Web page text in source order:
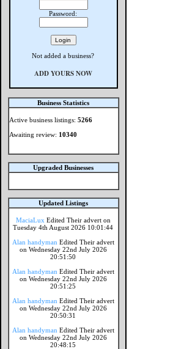
Password:
Not added a business?
ADD YOURS NOW
Business Statistics
Active business listings:5266
Awaiting review: 10340
Upgraded Businesses
Updated Listings
MaciaLux Edited Their advert on
Tuesday 4th August 2026 10:01:44
Alan handyman Edited Their advert
on Wednesday 22nd July 2026
20:51:50
Alan handyman Edited Their advert
on Wednesday 22nd July 2026
20:51:25
Alan handyman Edited Their advert
on Wednesday 22nd July 2026
20:50:31
Alan handyman Edited Their advert
on Wednesday 22nd July 2026
20:48:15